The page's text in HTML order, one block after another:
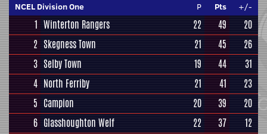
NCEL Division One P Pts +/-
1 Winterton Rangers 22 49
20
2 Skegness Town 21 45
26
3 Selby Town 19 44
31
4 North Ferriby 21 41
23
5 Campion 20 39
20
6 Glasshoughton Welf 22 37
12